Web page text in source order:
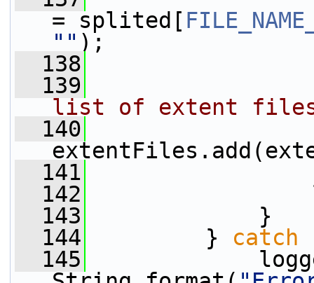
= splited[
"" );
  138
  139
list of extent
  140
  141
  142
line =
  143
}
  144
} catch
  145